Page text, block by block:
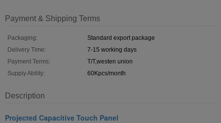
Payment & Shipping Terms
Packaging:
Standard export package
Delivery Time:
7-15 working days
Payment Terms:
T/T,westen union
Supply Ability:
60Kpcs/month
Description
Projected Capacitive Touch Panel